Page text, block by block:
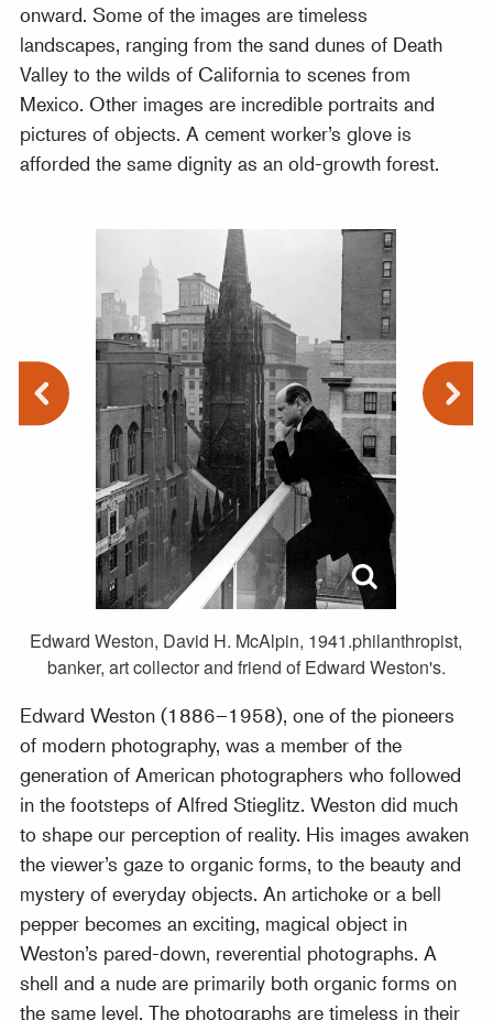
onward. Some of the images are timeless
landscapes, ranging from the sand dunes of Death
Valley to the wilds of California to scenes from
Mexico. Other images are incredible portraits and
pictures of objects. A cement worker’s glove is
afforded the same dignity as an old-growth forest.
Edward Weston, David H. McAlpin, 1941.philanthropist,
banker, art collector and friend of Edward Weston's.
Edward Weston (1886–1958), one of the pioneers
of modern photography, was a member of the
generation of American photographers who followed
in the footsteps of Alfred Stieglitz. Weston did much
to shape our perception of reality. His images awaken
the viewer’s gaze to organic forms, to the beauty and
mystery of everyday objects. An artichoke or a bell
pepper becomes an exciting, magical object in
Weston’s pared-down, reverential photographs. A
shell and a nude are primarily both organic forms on
the same level. The photographs are timeless in their